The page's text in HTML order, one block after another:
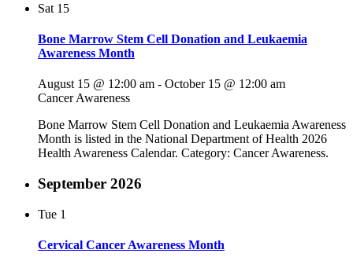
Sat 15
Bone Marrow Stem Cell Donation and Leukaemia
Awareness Month
August 15 @ 12:00 am - October 15 @ 12:00 am
Cancer Awareness
Bone Marrow Stem Cell Donation and Leukaemia Awareness
Month is listed in the National Department of Health 2026
Health Awareness Calendar. Category: Cancer Awareness.
September 2026
Tue 1
Cervical Cancer Awareness Month